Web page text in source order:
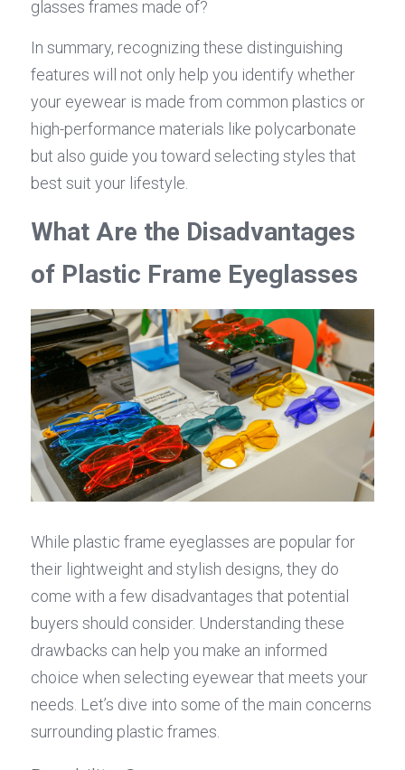
glasses frames made of?
In summary, recognizing these distinguishing
features will not only help you identify whether
your eyewear is made from common plastics or
high-performance materials like polycarbonate
but also guide you toward selecting styles that
best suit your lifestyle.
What Are the Disadvantages
of Plastic Frame Eyeglasses
While plastic frame eyeglasses are popular for
their lightweight and stylish designs, they do
come with a few disadvantages that potential
buyers should consider. Understanding these
drawbacks can help you make an informed
choice when selecting eyewear that meets your
needs. Let’s dive into some of the main concerns
surrounding plastic frames.